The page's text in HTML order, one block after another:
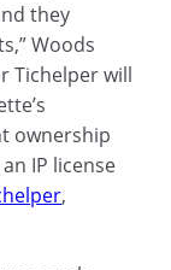
they
Woods
Tichelper will
ownership
IP license
,